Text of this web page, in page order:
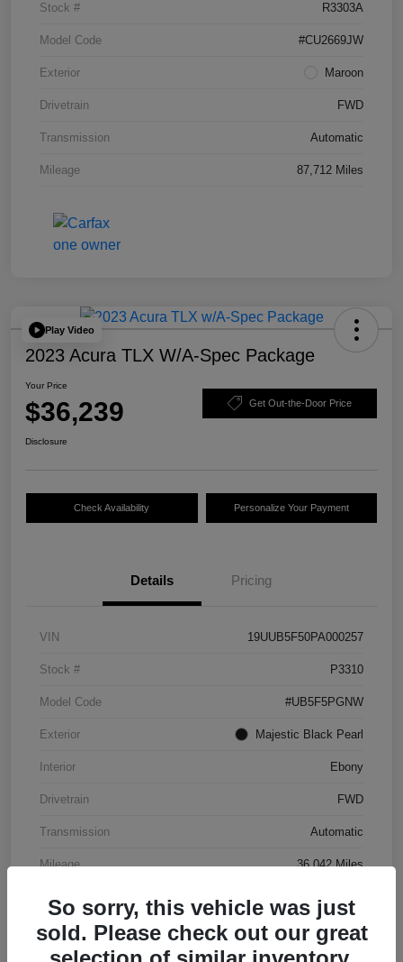
Stock # R3303A
Model Code #CU2669JW
Exterior Maroon
Drivetrain FWD
Transmission Automatic
Mileage 87,712 Miles
Play Video
2023 Acura TLX W/A-Spec Package
Your Price
$36,239 Get Out-the-Door Price
Disclosure
Check Availability Personalize Your Payment
Details Pricing
VIN 19UUB5F50PA000257
Stock # P3310
Model Code #UB5F5PGNW
Exterior Majestic Black Pearl
Interior Ebony
Drivetrain FWD
Transmission Automatic
Mileage 36,042 Miles
So sorry, this vehicle was just
sold. Please check out our great